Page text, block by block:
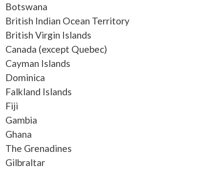
Botswana
British Indian Ocean Territory
British Virgin Islands
Canada (except Quebec)
Cayman Islands
Dominica
Falkland Islands
Fiji
Gambia
Ghana
The Grenadines
Gilbraltar